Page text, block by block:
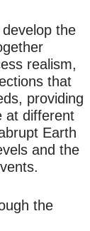
the
realism,
that
providing
at different
Earth
and the
the